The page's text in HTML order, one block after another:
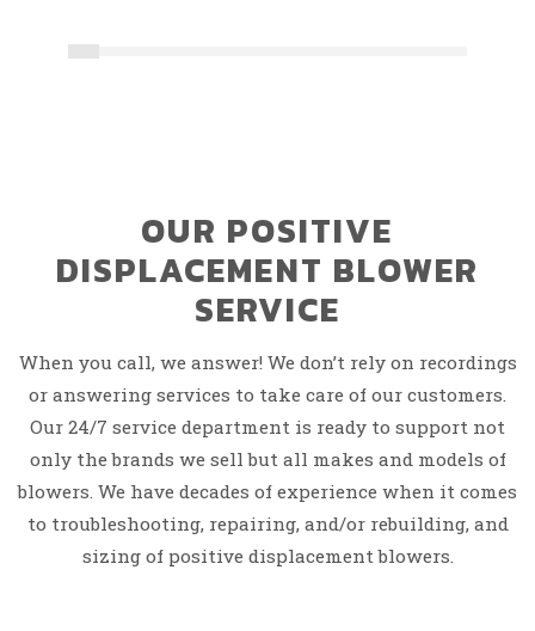
OUR POSITIVE
DISPLACEMENT BLOWER
SERVICE
When you call, we answer! We don’t rely on recordings
or answering services to take care of our customers.
Our 24/7 service department is ready to support not
only the brands we sell but all makes and models of
blowers. We have decades of experience when it comes
to troubleshooting, repairing, and/or rebuilding, and
sizing of positive displacement blowers.